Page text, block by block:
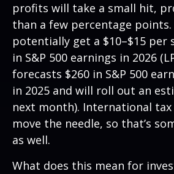
profits will take a small hit,
than a few percentage points.
potentially get a $10–$15 per
in S&P 500 earnings in 2026
forecasts $260 in S&P 500
in 2025 and will roll out an
next month). International tax
move the needle, so that’s
as well.
What does this mean for